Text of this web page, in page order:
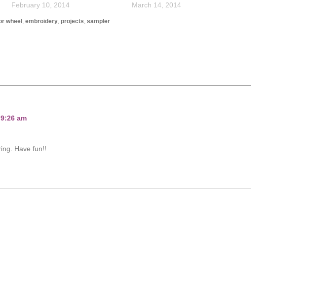
am using the color palette from
pattern. I bought the pattern
February 10, 2014
would show off my progress on the
March 14, 2014
wheel embroidery projects sampler
am
Have fun!!